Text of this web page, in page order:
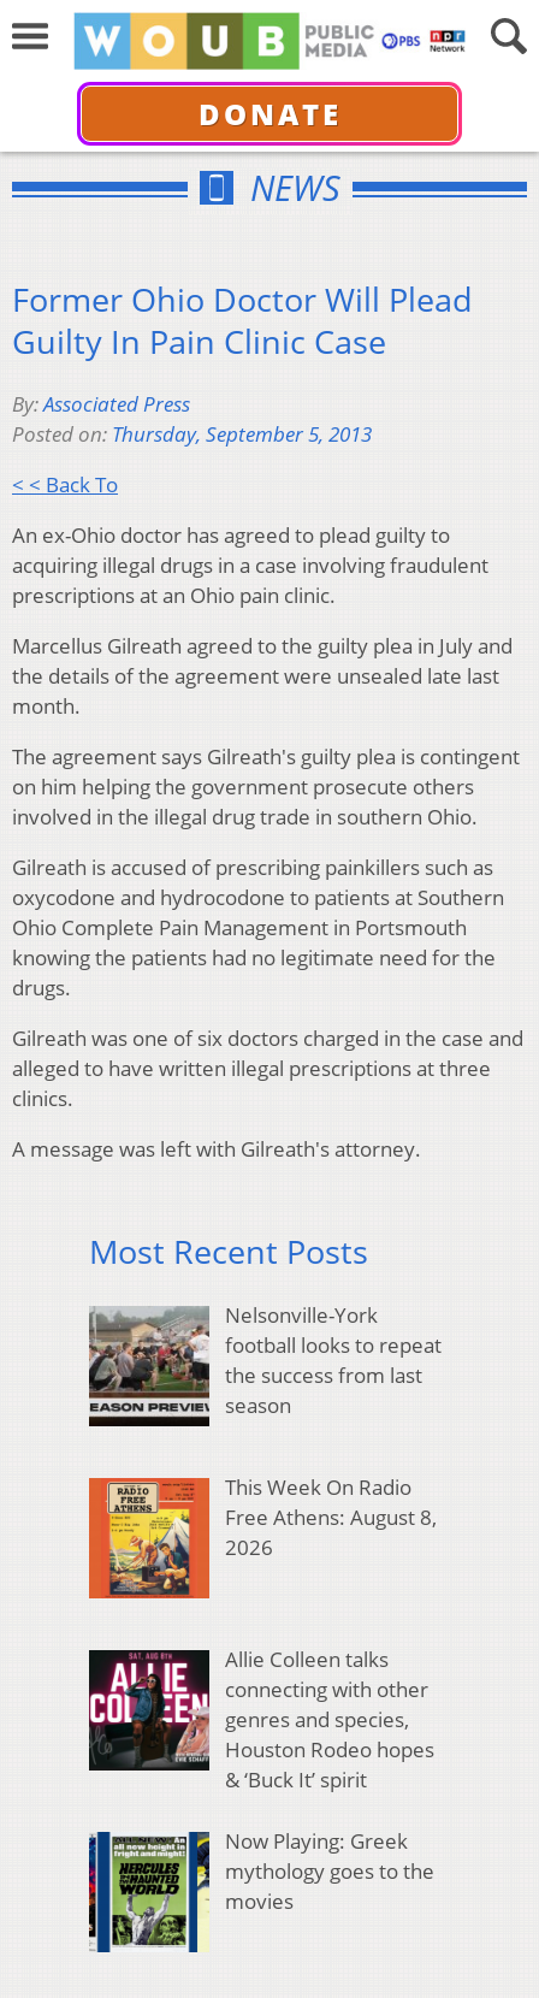
DONATE
NEWS
Former Ohio Doctor Will Plead
Guilty In Pain Clinic Case
By:Associated Press
Posted on: Thursday, September 5, 2013
< < Back To
An ex-Ohio doctor has agreed to plead guilty to
acquiring illegal drugs in a case involving fraudulent
prescriptions at an Ohio pain clinic.
Marcellus Gilreath agreed to the guilty plea in July and
the details of the agreement were unsealed late last
month.
The agreement says Gilreath's guilty plea is contingent
on him helping the government prosecute others
involved in the illegal drug trade in southern Ohio.
Gilreath is accused of prescribing painkillers such as
oxycodone and hydrocodone to patients at Southern
Ohio Complete Pain Management in Portsmouth
knowing the patients had no legitimate need for the
drugs.
Gilreath was one of six doctors charged in the case and
alleged to have written illegal prescriptions at three
clinics.
A message was left with Gilreath's attorney.
Most Recent Posts
Nelsonville-York
football looks to repeat
the success from last
season
This Week On Radio
Free Athens: August 8,
2026
Allie Colleen talks
connecting with other
genres and species,
Houston Rodeo hopes
& ‘Buck It’ spirit
Now Playing: Greek
mythology goes to the
movies